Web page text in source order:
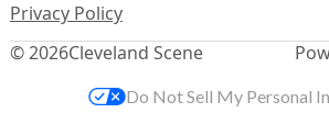
© 2026Cleveland Scene
Privacy Policy
Do Not Sell My Personal